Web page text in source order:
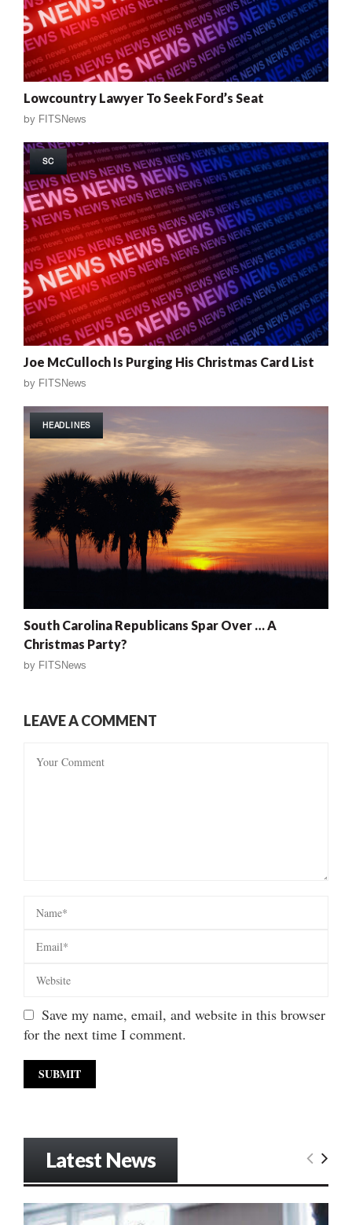
Lowcountry Lawyer To Seek Ford’s Seat
by FITSNews
SC
Joe McCulloch Is Purging His Christmas Card List
by FITSNews
HEADLINES
South Carolina Republicans Spar Over … A
Christmas Party?
by FITSNews
LEAVE A COMMENT
Save my name, email, and website in this browser
for the next time I comment.
Latest News